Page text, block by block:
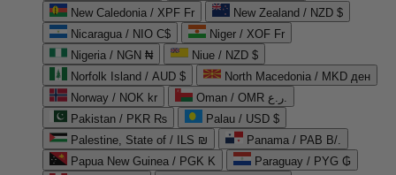
New Caledonia / XPF Fr
New Zealand / NZD $
Nicaragua / NIO C$
Niger / XOF Fr
Nigeria / NGN ₦
Niue / NZD $
Norfolk Island / AUD $
North Macedonia / MKD ден
Norway / NOK kr
Oman / OMR ر.ع.
Pakistan / PKR ₨
Palau / USD $
Palestine, State of / ILS ₪
Panama / PAB B/.
Papua New Guinea / PGK K
Paraguay / PYG ₲